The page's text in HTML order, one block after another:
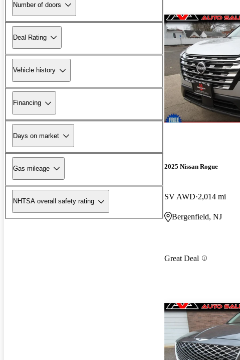
Number of doors
Deal Rating
Vehicle history
Financing
Days on market
Gas mileage
NHTSA overall safety rating
2025 Nissan Rogue
SV AWD 2,014 mi
Bergenfield, NJ
Great Deal